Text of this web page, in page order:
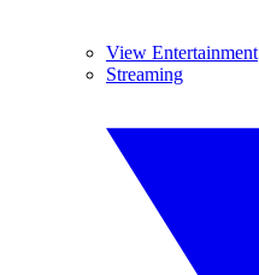
View Entertainment
Streaming